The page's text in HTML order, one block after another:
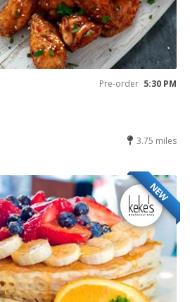
Pre-order 5:30 PM
3.75 miles
NEW